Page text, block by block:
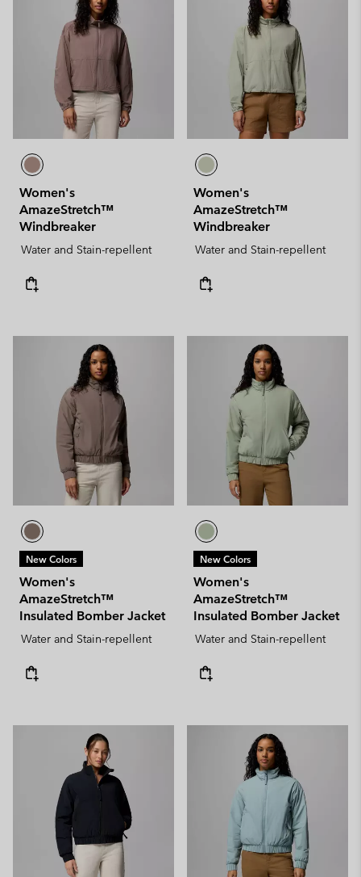
Women's
AmazeStretch™
Windbreaker
Water and Stain-repellent
Women's
AmazeStretch™
Windbreaker
Water and Stain-repellent
New Colors
Women's
AmazeStretch™
Insulated Bomber Jacket
Water and Stain-repellent
New Colors
Women's
AmazeStretch™
Insulated Bomber Jacket
Water and Stain-repellent